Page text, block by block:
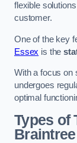
flexible
customer.
One of the key
Essex is the
With a focus on
undergoes
optimal
Types of
Braintree